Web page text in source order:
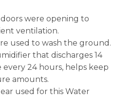
were opening to
ventilation.
used to wash the ground.
that discharges 14
24 hours, helps keep
amounts.
used for this Water